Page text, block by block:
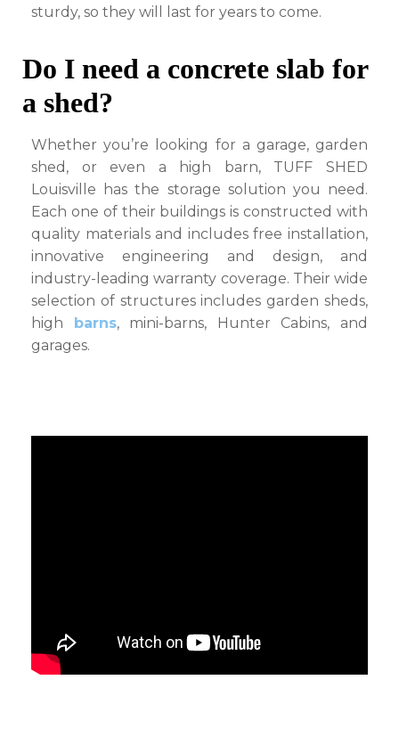
sturdy, so they will last for years to come.
Do I need a concrete slab for
a shed?
Whether you’re looking for a garage, garden
shed, or even a high barn, TUFF SHED
Louisville has the storage solution you need.
Each one of their buildings is constructed with
quality materials and includes free installation,
innovative engineering and design, and
industry-leading warranty coverage. Their wide
selection of structures includes garden sheds,
high barns, mini-barns, Hunter Cabins, and
garages.